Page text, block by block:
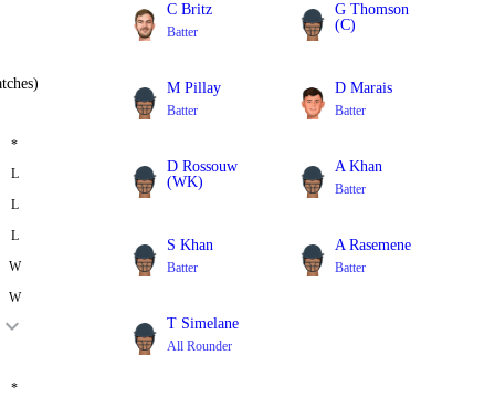
*
L
L
L
W
W
*
C Britz
Batter
G Thomson
(C)
M Pillay
Batter
D Marais
Batter
D Rossouw
(WK)
A Khan
Batter
S Khan
Batter
A Rasemene
Batter
T Simelane
All Rounder